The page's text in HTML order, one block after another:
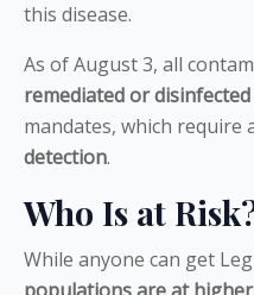
this disease.
As of August 3, all
remediated or disinfected
mandates, which require
detection.
Who Is at
While anyone can get